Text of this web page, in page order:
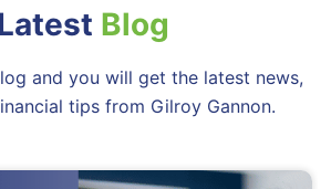
Blog
and you will get the latest news,
tips from Gilroy Gannon.